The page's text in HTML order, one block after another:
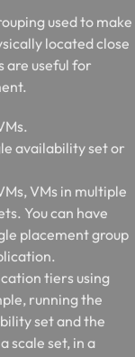
used to make
located close
are useful for
availability set or
VMs in multiple
You can have
placement group
tiers using
running the
set and the
scale set, in a